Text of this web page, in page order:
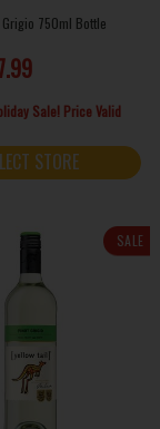
750ml Bottle
Sale! Price Valid
STORE
SALE